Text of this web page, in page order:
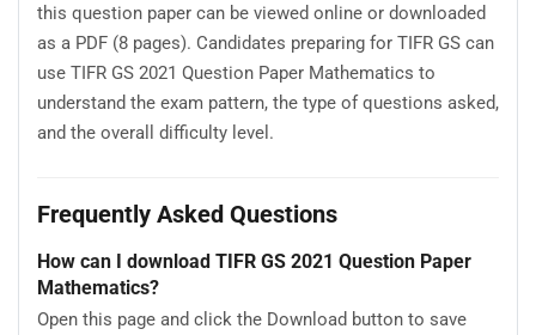
this question paper can be viewed online or downloaded
as a PDF (8 pages). Candidates preparing for TIFR GS can
use TIFR GS 2021 Question Paper Mathematics to
understand the exam pattern, the type of questions asked,
and the overall difficulty level.
Frequently Asked Questions
How can I download TIFR GS 2021 Question Paper
Mathematics?
Open this page and click the Download button to save